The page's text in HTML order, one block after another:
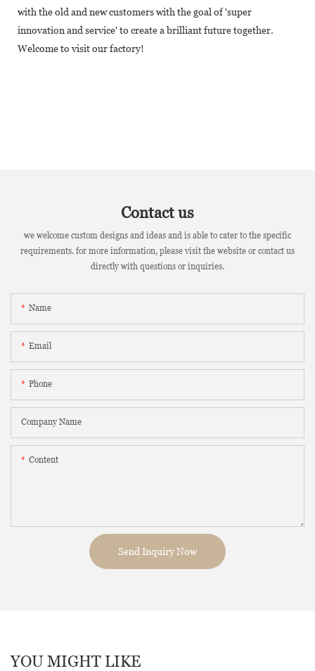
with the old and new customers with the goal of 'super
innovation and service' to create a brilliant future together.
Welcome to visit our factory!
Contact us
we welcome custom designs and ideas and is able to cater to the specific
requirements. for more information, please visit the website or contact us
directly with questions or inquiries.
Name
Email
Phone
Company Name
Content
Send Inquiry Now
YOU MIGHT LIKE